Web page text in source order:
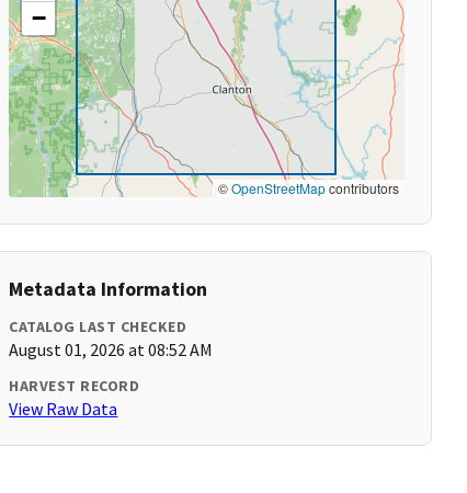
−
©OpenStreetMapcontributors
Metadata Information
CATALOG LAST CHECKED
August 01, 2026 at 08:52 AM
HARVEST RECORD
View Raw Data